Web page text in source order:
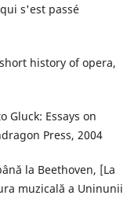
s'est passé
history of opera,
Gluck: Essays on
Press, 2004
la Beethoven, [La
muzicală a Uninunii